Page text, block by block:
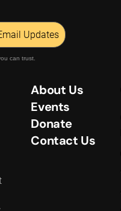
Updates
can trust.
About Us
Events
Donate
Contact Us